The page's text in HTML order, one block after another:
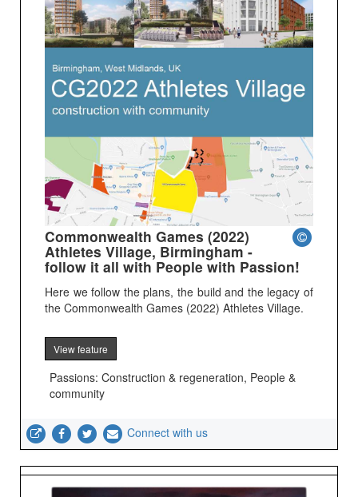
Commonwealth Games (2022)
Athletes Village, Birmingham -
follow it all with People with Passion!
Here we follow the plans, the build and the legacy of
the Commonwealth Games (2022) Athletes Village.
View feature
Passions: Construction & regeneration, People &
community
Connect with us